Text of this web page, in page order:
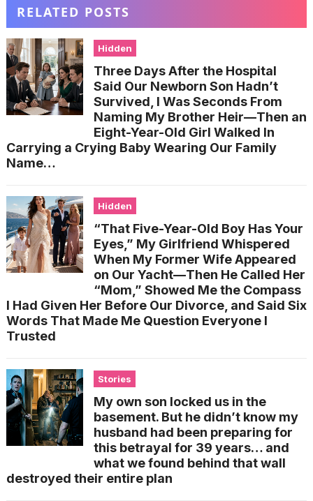
RELATED POSTS
Hidden
Three Days After the Hospital
Said Our Newborn Son Hadn’t
Survived, I Was Seconds From
Naming My Brother Heir—Then an
Eight-Year-Old Girl Walked In
Carrying a Crying Baby Wearing Our Family
Name…
Hidden
“That Five-Year-Old Boy Has Your
Eyes,” My Girlfriend Whispered
When My Former Wife Appeared
on Our Yacht—Then He Called Her
“Mom,” Showed Me the Compass
I Had Given Her Before Our Divorce, and Said Six
Words That Made Me Question Everyone I
Trusted
Stories
My own son locked us in the
basement. But he didn’t know my
husband had been preparing for
this betrayal for 39 years… and
what we found behind that wall
destroyed their entire plan